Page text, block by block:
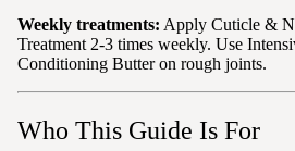
Weekly treatments: Apply Cuticle &
Treatment 2-3 times weekly. Use
Conditioning Butter on rough joints.
Who This Guide Is For